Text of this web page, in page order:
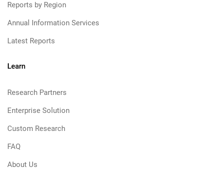
Reports by Region
Annual Information Services
Latest Reports
Learn
Research Partners
Enterprise Solution
Custom Research
FAQ
About Us